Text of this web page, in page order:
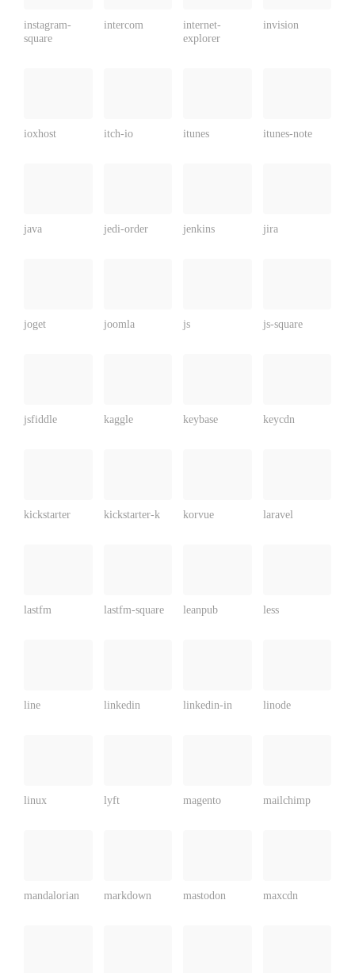
instagram-
square
intercom
internet-
explorer
invision
ioxhost itch-io itunes itunes-note
java jedi-order jenkins jira
joget joomla js js-square
jsfiddle kaggle keybase keycdn
kickstarter kickstarter-k korvue laravel
lastfm lastfm-square leanpub less
line linkedin linkedin-in linode
linux lyft magento mailchimp
mandalorian markdown mastodon maxcdn